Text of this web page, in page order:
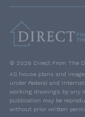
© 2026 Direct From The
All house plans and
under Federal and
working drawings by any
publication may be
without prior written